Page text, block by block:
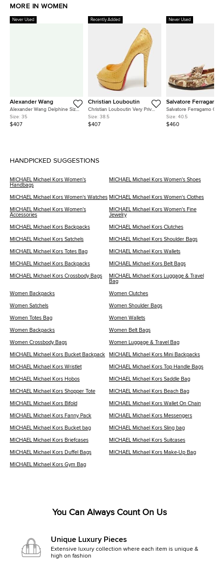
MORE IN WOMEN
Never Used
Alexander Wang
Alexander Wang Delphine Size
35 Black Satin Crystal
Embellished Pumps
Size: 35
$407
Recently Added
Christian Louboutin
Christian Louboutin Very Prive
Size 38.5 Gold Snakeskin
Leather Platform Peep Toe
Size: 38.5
$407
Never Used
Salvatore
Salvatore Ferragamo
Size 40.5 Two Tone
Loafers
Size: 40.5
$460
HANDPICKED SUGGESTIONS
MICHAEL Michael Kors Women's
Handbags
MICHAEL Michael Kors Women's Shoes
MICHAEL Michael Kors Women's Watches MICHAEL Michael Kors Women's Clothes
MICHAEL Michael Kors Women's
Accessories
MICHAEL Michael Kors Women's Fine
Jewelry
MICHAEL Michael Kors Backpacks MICHAEL Michael Kors Clutches
MICHAEL Michael Kors Satchels MICHAEL Michael Kors Shoulder Bags
MICHAEL Michael Kors Totes Bag MICHAEL Michael Kors Wallets
MICHAEL Michael Kors Backpacks MICHAEL Michael Kors Belt Bags
MICHAEL Michael Kors Crossbody Bags
MICHAEL Michael Kors Luggage & Travel
Bag
Women Backpacks Women Clutches
Women Satchels Women Shoulder Bags
Women Totes Bag Women Wallets
Women Backpacks Women Belt Bags
Women Crossbody Bags Women Luggage & Travel Bag
MICHAEL Michael Kors Bucket Backpack MICHAEL Michael Kors Mini Backpacks
MICHAEL Michael Kors Wristlet MICHAEL Michael Kors Top Handle Bags
MICHAEL Michael Kors Hobos MICHAEL Michael Kors Saddle Bag
MICHAEL Michael Kors Shopper Tote MICHAEL Michael Kors Beach Bag
MICHAEL Michael Kors Bifold MICHAEL Michael Kors Wallet On Chain
MICHAEL Michael Kors Fanny Pack MICHAEL Michael Kors Messengers
MICHAEL Michael Kors Bucket bag MICHAEL Michael Kors Sling bag
MICHAEL Michael Kors Briefcases MICHAEL Michael Kors Suitcases
MICHAEL Michael Kors Duffel Bags MICHAEL Michael Kors Make-Up Bag
MICHAEL Michael Kors Gym Bag
You Can Always Count On Us
Unique Luxury Pieces
Extensive luxury collection where each item is unique &
high on fashion